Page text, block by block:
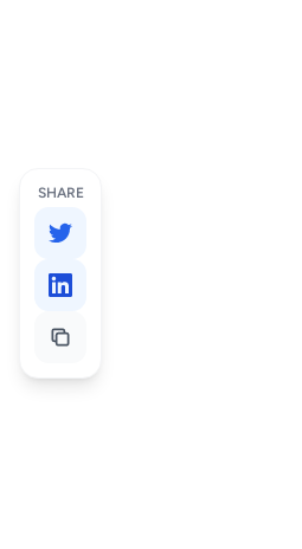
SHARE